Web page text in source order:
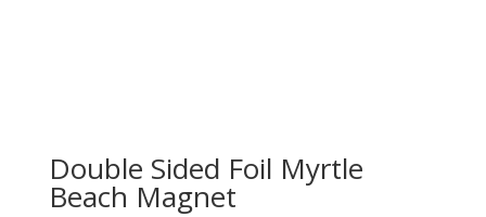
Double Sided Foil Myrtle
Beach Magnet